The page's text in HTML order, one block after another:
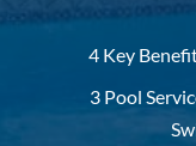
4 Key
3 Pool